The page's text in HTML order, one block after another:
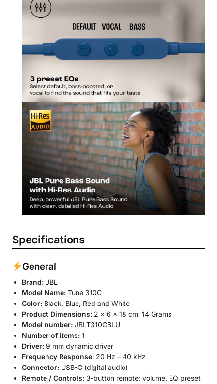
Specifications
General
Brand: JBL
Model Name: Tune 310C
Color: Black, Blue, Red and White
Product Dimensions: 2 x 6 x 18 cm; 14 Grams
Model number: JBLT310CBLU
Number of items: 1
Driver: 9 mm dynamic driver
Frequency Response: 20 Hz – 40 kHz
Connector: USB-C (digital audio)
Remote / Controls: 3-button remote: volume, EQ preset